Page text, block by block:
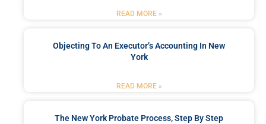
READ MORE »
Objecting To An Executor’s Accounting In New
York
READ MORE »
The New York Probate Process, Step By Step